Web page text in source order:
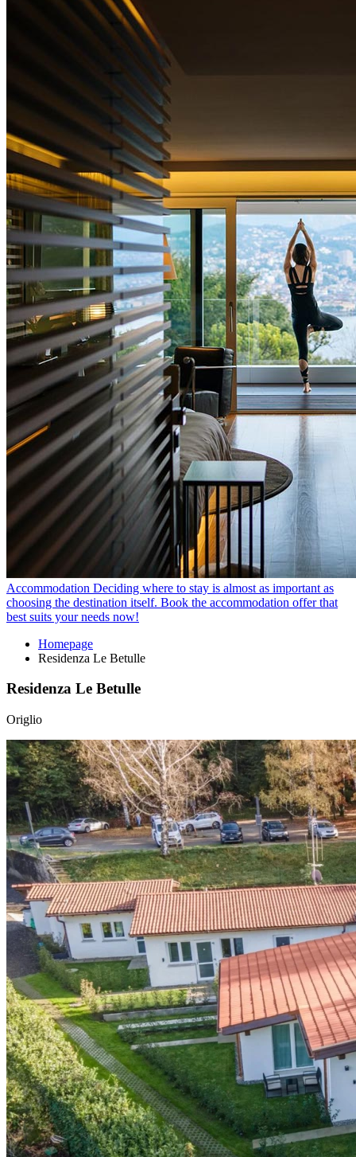
Accommodation Deciding where to stay is almost as important as
choosing the destination itself. Book the accommodation offer that
best suits your needs now!
Homepage
Residenza Le Betulle
Residenza Le Betulle
Origlio